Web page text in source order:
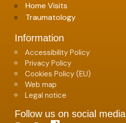
Home Visits
Traumatology
Information
Accessibility Policy
Privacy Policy
Cookies Policy (EU)
Web map
Legal notice
Follow us on social media